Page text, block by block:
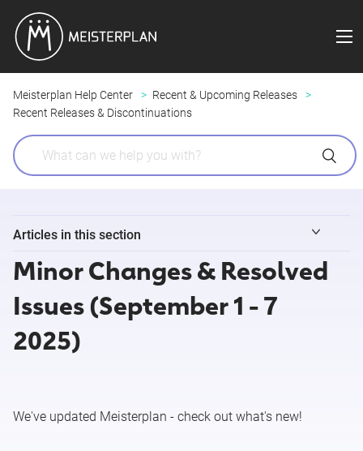
Meisterplan Help Center
Recent & Upcoming Releases
Recent Releases & Discontinuations
Articles in this section
Minor Changes & Resolved Issues (August 3 - 9 2026)
Release Notes 8/4/2026 (Field Sync for Jira )
2026)
Minor Changes & Resolved
Issues (September 1 - 7
2025)
We've updated Meisterplan - check out what's new!